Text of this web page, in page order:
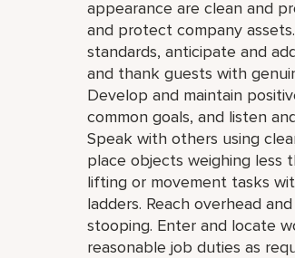
appearance are clean and
and protect company
standards, anticipate and
and thank guests with
Develop and maintain
common goals, and listen
Speak with others using
place objects weighing less
lifting or movement tasks
ladders. Reach overhead
stooping. Enter and locate
reasonable job duties as